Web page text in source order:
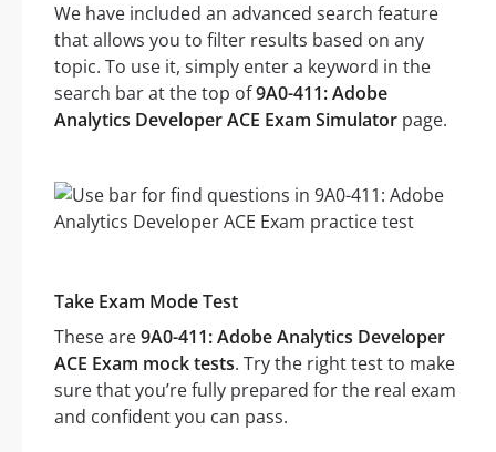
We have included an advanced search feature
that allows you to filter results based on any
topic. To use it, simply enter a keyword in the
search bar at the top of9A0-411: Adobe
Analytics Developer ACE Exam Simulator page.
Take Exam Mode Test
These are9A0-411: Adobe Analytics Developer
ACE Exam mock tests. Try the right test to make
sure that you’re fully prepared for the real exam
and confident you can pass.